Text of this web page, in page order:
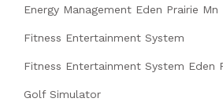
Energy Management Eden Prairie Mn
Fitness Entertainment System
Fitness Entertainment System Eden
Golf Simulator